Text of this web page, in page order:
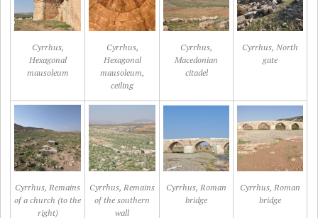
Cyrrhus,
Hexagonal
mausoleum
Cyrrhus,
Hexagonal
mausoleum,
ceiling
Cyrrhus,
Macedonian
citadel
Cyrrhus, North
gate
Cyrrhus, Remains
of a church (to the
right)
Cyrrhus, Remains
of the southern
wall
Cyrrhus, Roman
bridge
Cyrrhus, Roman
bridge